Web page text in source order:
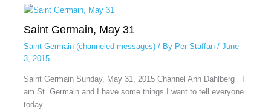
Saint Germain, May 31
Saint Germain (channeled messages)/ By Per Staffan / June
3, 2015
Saint Germain Sunday, May 31, 2015 Channel Ann Dahlberg I
am St. Germain and I have some things I want to tell everyone
today.…